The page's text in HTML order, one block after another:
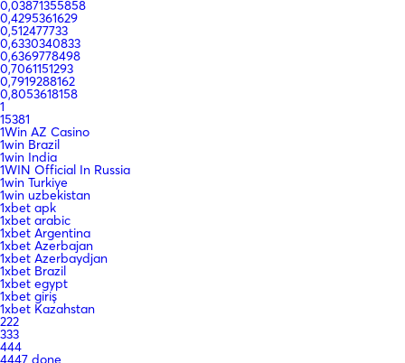
0,03871355858
0,4295361629
0,512477733
0,6330340833
0,6369778498
0,7061151293
0,7919288162
0,8053618158
1
15381
1Win AZ Casino
1win Brazil
1win India
1WIN Official In Russia
1win Turkiye
1win uzbekistan
1xbet apk
1xbet arabic
1xbet Argentina
1xbet Azerbajan
1xbet Azerbaydjan
1xbet Brazil
1xbet egypt
1xbet giriş
1xbet Kazahstan
222
333
444
4447 done